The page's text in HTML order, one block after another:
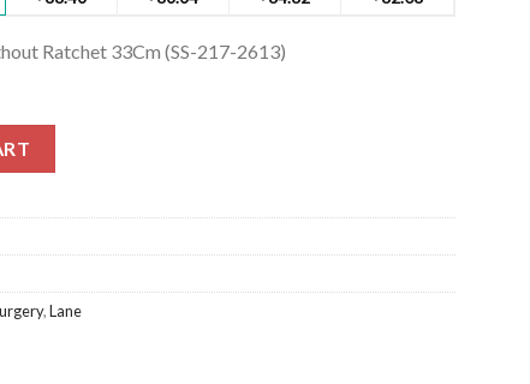
Ratchet 33Cm (SS-217-2613)
,Lane